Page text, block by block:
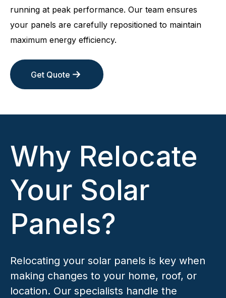
running at peak performance. Our team ensures
your panels are carefully repositioned to maintain
maximum energy efficiency.
Get Quote
Why Relocate
Your Solar
Panels?
Relocating your solar panels is key when
making changes to your home, roof, or
location. Our specialists handle the